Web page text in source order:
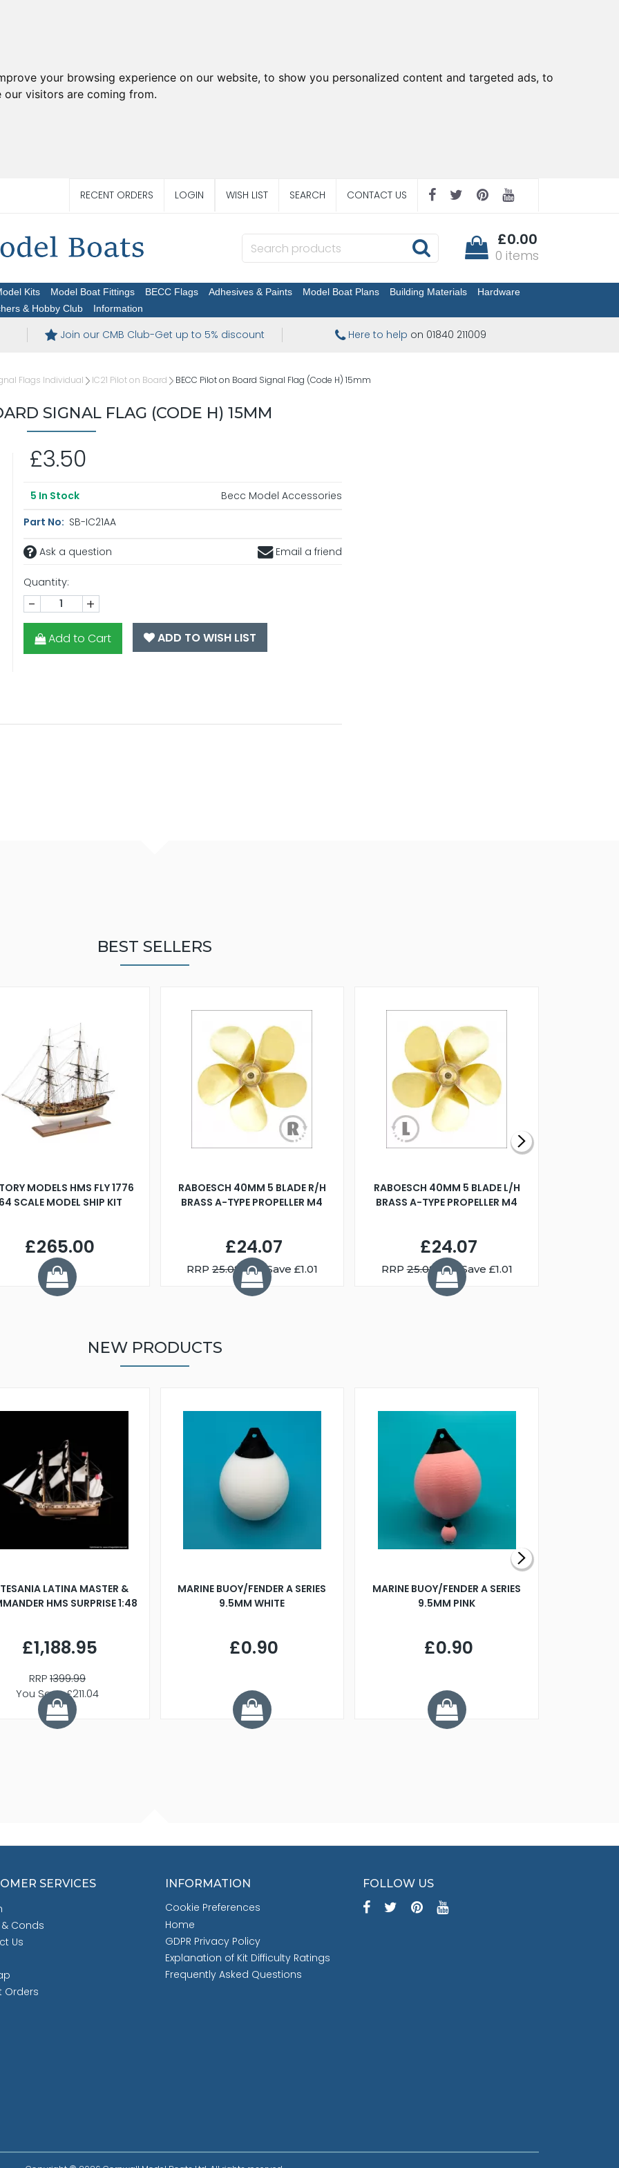
your browsing experience on our website, to show you personalized content and targeted ads, to
visitors are coming from.
RECENT ORDERS LOGIN WISH LIST SEARCH CONTACT US
£0.00
0 items
Kits Model Boat Fittings BECC Flags Adhesives & Paints Model Boat Plans Building Materials
Hardware
& Hobby Club Information
Join our CMB Club-Get up to 5% discount Here to help on 01840 211009
Flags Individual IC21 Pilot on Board BECC Pilot on Board Signal Flag (Code H) 15mm
SIGNAL FLAG (CODE H) 15MM
£3.50
5 In Stock
Becc Model Accessories
Part No: SB-IC21AA
Ask a question Email a friend
Quantity:
- +
Add to Cart ADD TO WISH LIST
BEST SELLERS
MODELS HMS FLY 1776
SCALE MODEL SHIP KIT
£265.00
RABOESCH 40MM 5 BLADE R/H
BRASS A-TYPE PROPELLER M4
£24.07
RRP25.08 You Save £1.01
RABOESCH 40MM 5 BLADE L/H
BRASS A-TYPE PROPELLER M4
£24.07
RRP25.08 You Save £1.01
NEW PRODUCTS
LATINA MASTER &
HMS SURPRISE 1:48
£1,188.95
RRP1399.99
You Save £211.04
MARINE BUOY/FENDER A SERIES
9.5MM WHITE
£0.90
MARINE BUOY/FENDER A SERIES
9.5MM PINK
£0.90
SERVICES
Conds
Us
Orders
INFORMATION
Cookie Preferences
Home
GDPR Privacy Policy
Explanation of Kit Difficulty Ratings
Frequently Asked Questions
FOLLOW US